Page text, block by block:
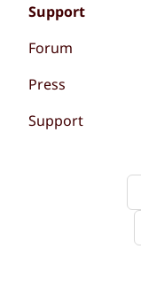
Support
Forum
Press
Support